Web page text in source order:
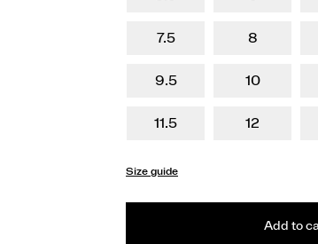
7.5 8
9.5 10
11.5 12
Size guide
Add to